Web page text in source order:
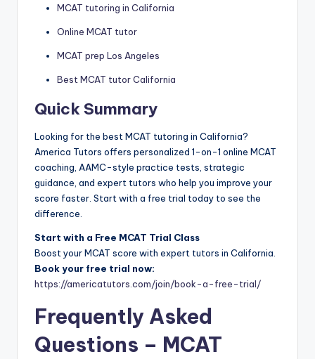
MCAT tutoring in California
Online MCAT tutor
MCAT prep Los Angeles
Best MCAT tutor California
Quick Summary
Looking for the best MCAT tutoring in California?
America Tutors offers personalized 1-on-1 online MCAT
coaching, AAMC-style practice tests, strategic
guidance, and expert tutors who help you improve your
score faster. Start with a free trial today to see the
difference.
Start with a Free MCAT Trial Class
Boost your MCAT score with expert tutors in California.
Book your free trial now:
https://americatutors.com/join/book-a-free-trial/
Frequently Asked
Questions – MCAT